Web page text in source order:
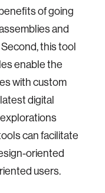
of going
and
this tool
enable the
with custom
digital
can facilitate
oriented
users.